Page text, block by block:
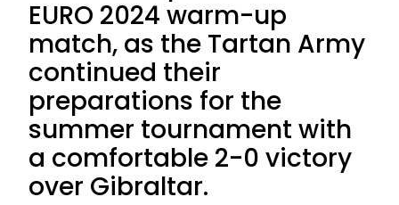
EURO 2024 warm-up
match, as the Tartan Army
continued their
preparations for the
summer tournament with
a comfortable 2-0 victory
over Gibraltar.